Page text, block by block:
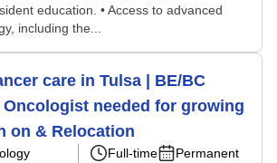
education. • Access to advanced
including the...
care in Tulsa | BE/BC
needed for growing
on & Relocation
Full-time
Permanent